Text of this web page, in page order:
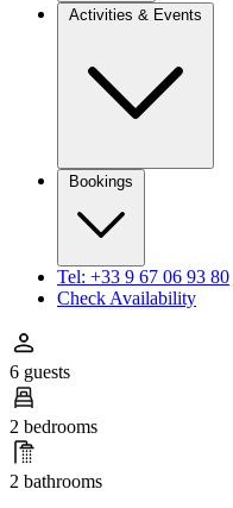
Activities & Events
Bookings
Tel: +33 9 67 06 93 80
Check Availability
6 guests
2 bedrooms
2 bathrooms